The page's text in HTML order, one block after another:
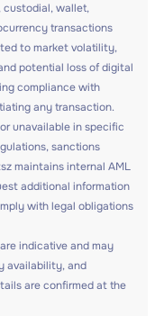
custodial, wallet,
transactions
to market volatility,
potential loss of digital
compliance with
any transaction.
unavailable in specific
sanctions
maintains internal AML
additional information
with legal obligations
indicative and may
availability, and
are confirmed at the